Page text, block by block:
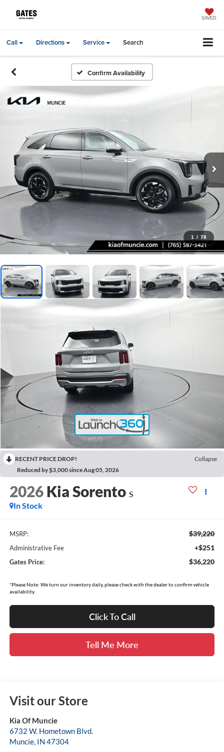
SAVED
Call Directions Service Search
Confirm Availability
1 / 78
RECENT PRICE DROP!
Collapse
Reduced by $3,000 since Aug 05, 2026
2026 Kia Sorento S
In Stock
MSRP: $39,220
Administrative Fee +$251
Gates Price: $36,220
*Please Note: We turn our inventory daily, please check with the dealer to confirm vehicle
availability.
Click To Call
Tell Me More
Visit our Store
Kia Of Muncie
6732 W. Hometown Blvd.
Muncie, IN 47304